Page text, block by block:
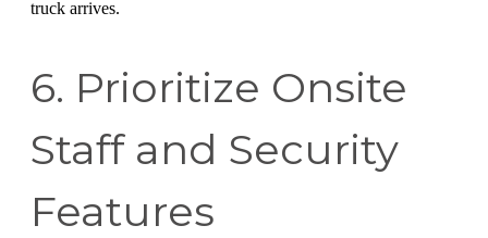
truck arrives.
6. Prioritize Onsite
Staff and Security
Features